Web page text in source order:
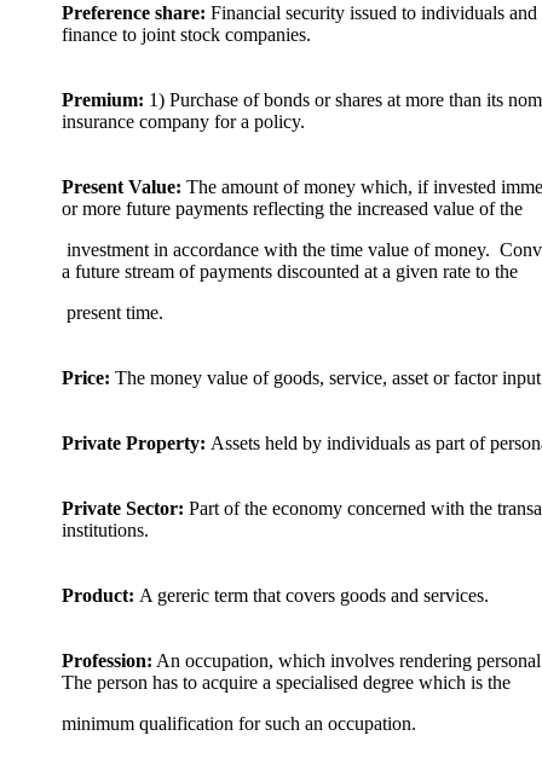
Preference share: Financial security issued to individuals
finance to joint stock companies.
Premium: 1) Purchase of bonds or shares at more than its
insurance company for a policy.
Present Value: The amount of money which, if invested
or more future payments reflecting the increased value of the
investment in accordance with the time value of money.
a future stream of payments discounted at a given rate to the
present time.
Price: The money value of goods, service, asset or factor
Private Property: Assets held by individuals as part of
Private Sector: Part of the economy concerned with the
institutions.
Product: A gereric term that covers goods and services.
Profession: An occupation, which involves rendering
The person has to acquire a specialised degree which is the
minimum qualification for such an occupation.